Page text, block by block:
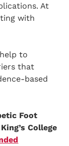
At
with
to
that
based
Foot
College